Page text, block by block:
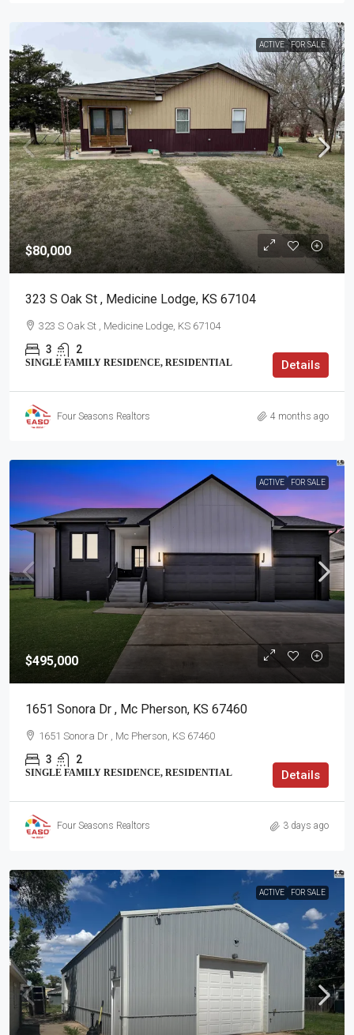
ACTIVE FOR SALE
$80,000
323 S Oak St , Medicine Lodge, KS 67104
323 S Oak St , Medicine Lodge, KS 67104
3 2
SINGLE FAMILY RESIDENCE, RESIDENTIAL Details
Four Seasons Realtors 4 months ago
ACTIVE FOR SALE
$495,000
1651 Sonora Dr , Mc Pherson, KS 67460
1651 Sonora Dr , Mc Pherson, KS 67460
3 2
SINGLE FAMILY RESIDENCE, RESIDENTIAL Details
Four Seasons Realtors 3 days ago
ACTIVE FOR SALE